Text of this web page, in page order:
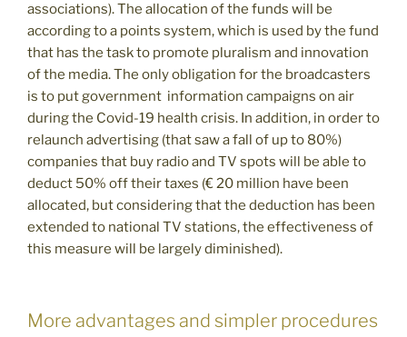
associations). The allocation of the funds will be
according to a points system, which is used by the fund
that has the task to promote pluralism and innovation
of the media. The only obligation for the broadcasters
is to put government information campaigns on air
during the Covid-19 health crisis. In addition, in order to
relaunch advertising (that saw a fall of up to 80%)
companies that buy radio and TV spots will be able to
deduct 50% off their taxes (€ 20 million have been
allocated, but considering that the deduction has been
extended to national TV stations, the effectiveness of
this measure will be largely diminished).
More advantages and simpler procedures